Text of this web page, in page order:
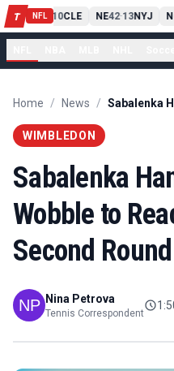
T NFL
PIT13 10CLE NE42-13NYJ
Home / News /
WIMBLEDON
Sabalenka
Wobble to
Second Round
Nina Petrova
Tennis Correspondent